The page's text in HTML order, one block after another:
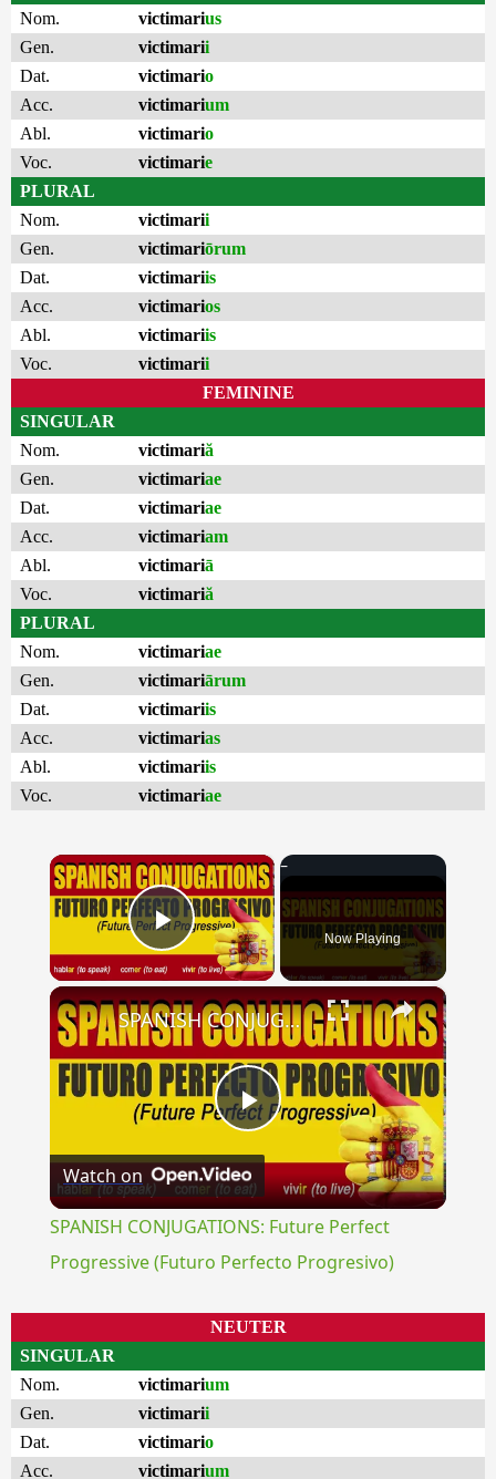
Nom.
victimarius
Gen.
victimarii
Dat.
victimario
Acc.
victimarium
Abl.
victimario
Voc.
victimarie
PLURAL
Nom.
victimarii
Gen.
victimariōrum
Dat.
victimariis
Acc.
victimarios
Abl.
victimariis
Voc.
victimarii
FEMININE
SINGULAR
Nom.
victimariă
Gen.
victimariae
Dat.
victimariae
Acc.
victimariam
Abl.
victimariā
Voc.
victimariă
PLURAL
Nom.
victimariae
Gen.
victimariārum
Dat.
victimariis
Acc.
victimarias
Abl.
victimariis
Voc.
victimariae
×
Play Video Now Playing
×
Play
Video
SPANISH CONJUGATIONS: Future Perfect Progressive (Futuro Perfecto Progresivo)
Watch on
SPANISH CONJUGATIONS: Future Perfect
Progressive (Futuro Perfecto Progresivo)
NEUTER
SINGULAR
Nom.
victimarium
Gen.
victimarii
Dat.
victimario
Acc.
victimarium